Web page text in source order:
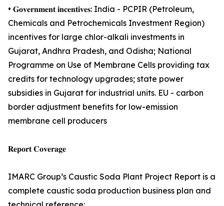
• 𝐆𝐨𝐯𝐞𝐫𝐧𝐦𝐞𝐧𝐭 𝐢𝐧𝐜𝐞𝐧𝐭𝐢𝐯𝐞𝐬: India - PCPIR (Petroleum,
Chemicals and Petrochemicals Investment Region)
incentives for large chlor-alkali investments in
Gujarat, Andhra Pradesh, and Odisha; National
Programme on Use of Membrane Cells providing tax
credits for technology upgrades; state power
subsidies in Gujarat for industrial units. EU - carbon
border adjustment benefits for low-emission
membrane cell producers
𝐑𝐞𝐩𝐨𝐫𝐭 𝐂𝐨𝐯𝐞𝐫𝐚𝐠𝐞
IMARC Group’s Caustic Soda Plant Project Report is a
complete caustic soda production business plan and